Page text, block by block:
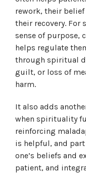
rework, their
their recovery. For
sense of purpose,
helps regulate
through spiritual
guilt, or loss of
harm.
It also adds
when spirituality
reinforcing
is helpful, and
one’s beliefs and
patient, and